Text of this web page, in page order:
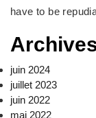
have to be
juin 2024
juillet 2023
juin 2022
mai 2022